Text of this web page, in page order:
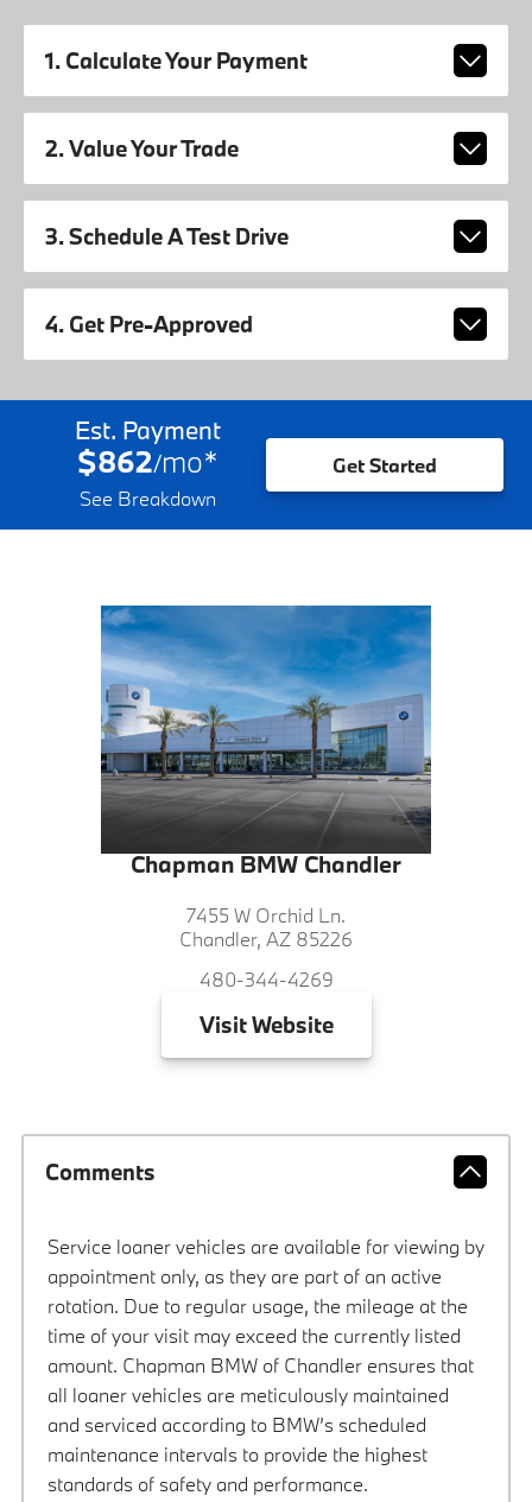
1. Calculate Your Payment
2. Value Your Trade
3. Schedule A Test Drive
4. Get Pre-Approved
Est. Payment
$862/mo*
See Breakdown
Get Started
Chapman BMW Chandler
7455 W Orchid Ln.
Chandler, AZ 85226
480-344-4269
VisitWebsite
Comments
Service loaner vehicles are available for viewing by
appointment only, as they are part of an active
rotation. Due to regular usage, the mileage at the
time of your visit may exceed the currently listed
amount. Chapman BMW of Chandler ensures that
all loaner vehicles are meticulously maintained
and serviced according to BMW’s scheduled
maintenance intervals to provide the highest
standards of safety and performance.